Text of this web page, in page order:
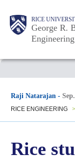
RICE
George R.
Main
Nav
Body
Body
Body
Body
Raji Natarajan -
RICE ENGINEERING >
Rice